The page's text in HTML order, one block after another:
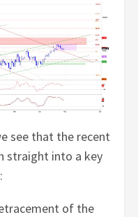
see that the recent
straight into a key
of the